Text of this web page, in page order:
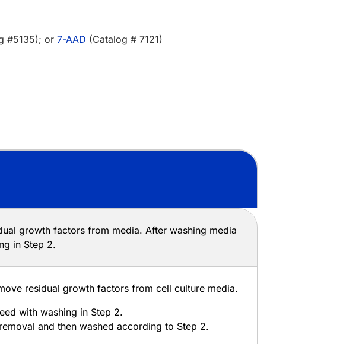
#5135); or 7-AAD (Catalog # 7121)
growth factors from media. After washing media
in Step 2.
residual growth factors from cell culture media.
with washing in Step 2.
and then washed according to Step 2.